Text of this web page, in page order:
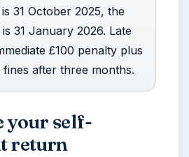
31 October 2025, the
31 January 2026. Late
£100 penalty plus
fines after three months.
your self-
return